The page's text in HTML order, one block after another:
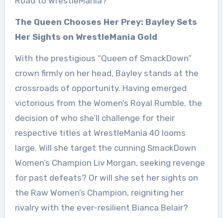
The Queen Chooses Her Prey: Bayley Sets
Her Sights on WrestleMania Gold
With the prestigious “Queen of SmackDown”
crown firmly on her head, Bayley stands at the
crossroads of opportunity. Having emerged
victorious from the Women’s Royal Rumble, the
decision of who she’ll challenge for their
respective titles at WrestleMania 40 looms
large. Will she target the cunning SmackDown
Women’s Champion Liv Morgan, seeking revenge
for past defeats? Or will she set her sights on
the Raw Women’s Champion, reigniting her
rivalry with the ever-resilient Bianca Belair?